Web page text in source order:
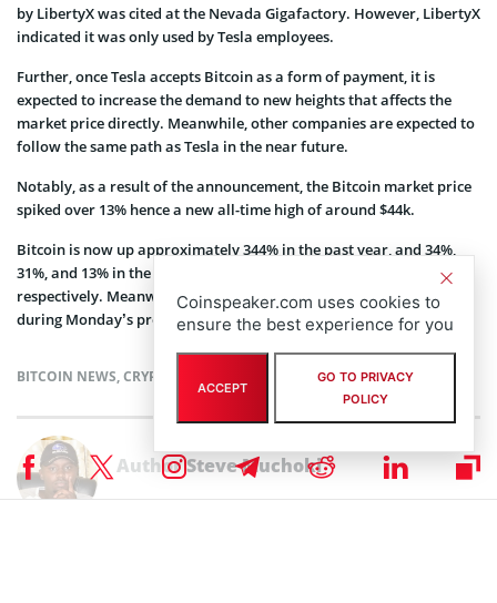
by LibertyX was cited at the Nevada Gigafactory. However, LibertyX
indicated it was only used by Tesla employees.
Further, once Tesla accepts Bitcoin as a form of payment, it is
expected to increase the demand to new heights that affects the
market price directly. Meanwhile, other companies are expected to
follow the same path as Tesla in the near future.
Notably, as a result of the announcement, the Bitcoin market price
spiked over 13% hence a new all-time high of around $44k.
Bitcoin is now up approximately 344% in the past year, and 34%,
31%, and 13% in the past two weeks, seven days, and 24 hours
respectively. Meanwhile, Tesla shares spike approximately 2.51%
during Monday’s pre-market to trade around $873.59.
BITCOIN NEWS,CRYPTOCURRENCY NEWS MARKET NEWS,NEWS
AuthorSteve Muchoki
Coinspeaker.com uses cookies to
ensure the best experience for you
ACCEPT
GO TO PRIVACY
POLICY